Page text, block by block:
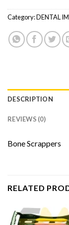
Category:DENTAL
DESCRIPTION
REVIEWS (0)
Bone Scrappers
RELATED